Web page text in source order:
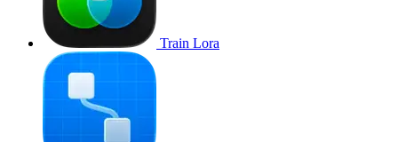
Train Lora